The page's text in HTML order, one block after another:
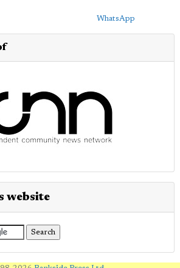
WhatsApp
website